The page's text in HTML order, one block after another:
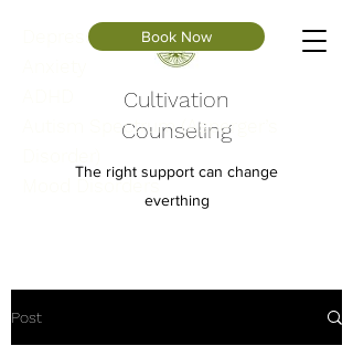
Cultivation
Counseling
The right support can change
everthing
Depression
Autism Spectrum (Asperger’s
Mood Disorders
Book Now
Post